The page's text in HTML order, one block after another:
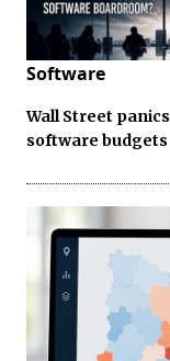
Software
Wall Street
software budgets